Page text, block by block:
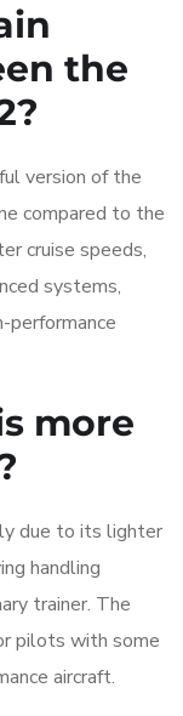
the
version of the
compared to the
cruise speeds,
systems,
performance
more
due to its lighter
handling
trainer. The
pilots with some
aircraft.